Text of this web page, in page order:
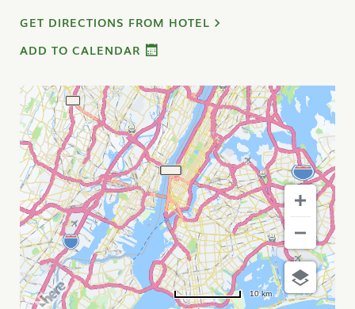
GET DIRECTIONS FROM HOTEL
ADD TO CALENDAR
10 km